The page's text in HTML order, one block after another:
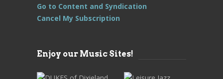
Go to Content and Syndication
Cancel My Subscription
Enjoy our Music Sites!